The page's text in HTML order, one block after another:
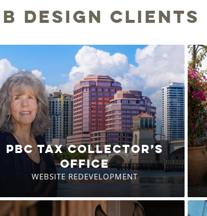
Design Clients
PBC TAX COLLECTOR’S
OFFICE
WEBSITE REDEVELOPMENT